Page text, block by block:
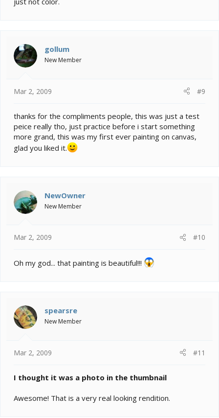
gollum
New Member
Mar 2, 2009 #9
thanks for the compliments people, this was just a test
peice really tho, just practice before i start something
more grand, this was my first ever painting on canvas,
glad you liked it.
NewOwner
New Member
Mar 2, 2009 #10
Oh my god... that painting is beautiful!!!
spearsre
New Member
Mar 2, 2009 #11
I thought it was a photo in the thumbnail
Awesome! That is a very real looking rendition.